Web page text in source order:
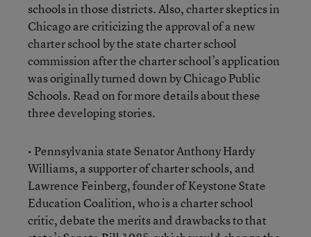
schools in those districts. Also, charter skeptics in
Chicago are criticizing the approval of a new
charter school by the state charter school
commission after the charter school’s application
was originally turned down by Chicago Public
Schools. Read on for more details about these
three developing stories.
• Pennsylvania state Senator Anthony Hardy
Williams, a supporter of charter schools, and
Lawrence Feinberg, founder of Keystone State
Education Coalition, who is a charter school
critic, debate the merits and drawbacks to that